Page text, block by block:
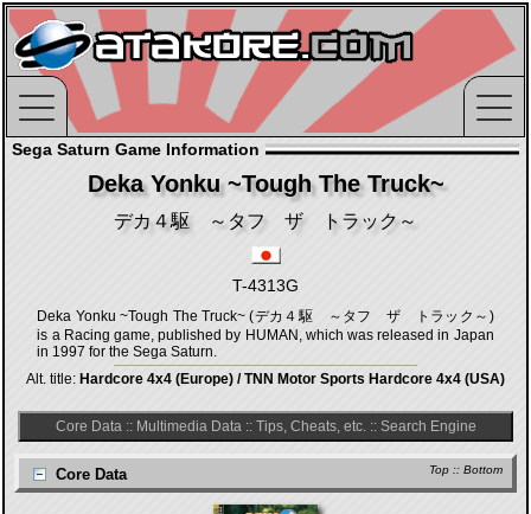
Sega Saturn Game Information
Deka Yonku ~Tough The Truck~
デカ４駆 ～タフ ザ トラック～
T-4313G
Deka Yonku ~Tough The Truck~ (デカ４駆 ～タフ ザ トラック～)
is a Racing game, published by HUMAN, which was released in Japan
in 1997 for the Sega Saturn.
Alt. title: Hardcore 4x4 (Europe) / TNN Motor Sports Hardcore 4x4 (USA)
Core Data:: Multimedia Data:: Tips, Cheats, etc.:: Search Engine
Top :: Bottom
Core Data